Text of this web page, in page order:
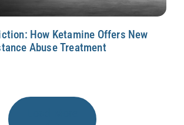
How Ketamine Offers New
Abuse Treatment